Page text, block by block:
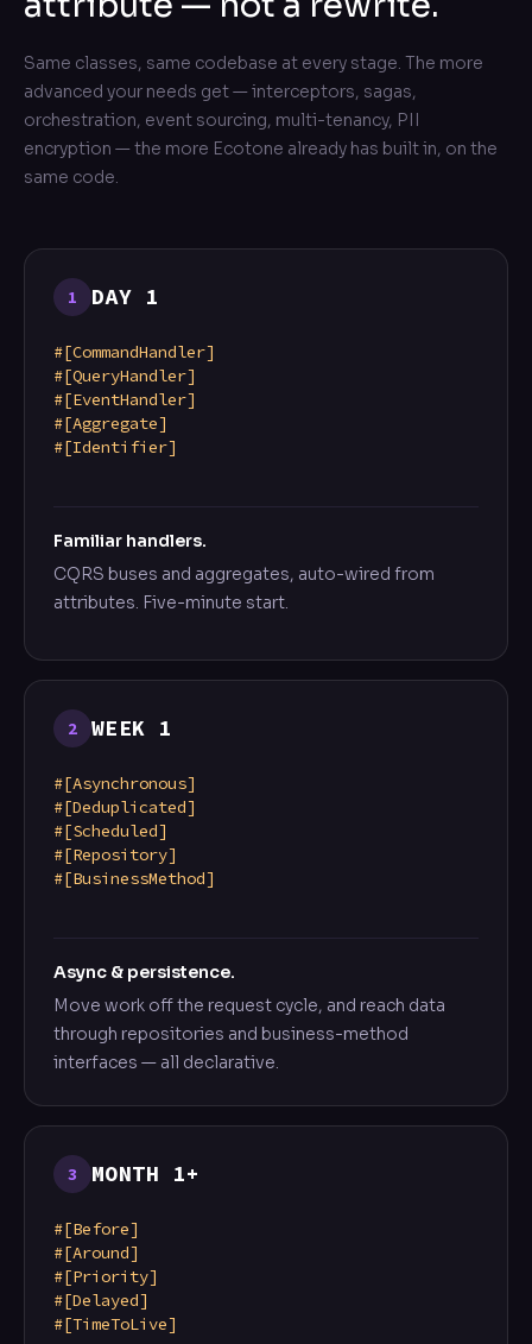
Same classes, same codebase at every stage. The more
advanced your needs get — interceptors, sagas,
orchestration, event sourcing, multi-tenancy, PII
encryption — the more Ecotone already has built in, on the
same code.
1 DAY 1
#[CommandHandler]
#[QueryHandler]
#[EventHandler]
#[Aggregate]
#[Identifier]
Familiar handlers.
CQRS buses and aggregates, auto-wired from
attributes. Five-minute start.
2 WEEK 1
#[Asynchronous]
#[Deduplicated]
#[Scheduled]
#[Repository]
#[BusinessMethod]
Async & persistence.
Move work off the request cycle, and reach data
through repositories and business-method
interfaces — all declarative.
3 MONTH 1+
#[Before]
#[Around]
#[Priority]
#[Delayed]
#[TimeToLive]